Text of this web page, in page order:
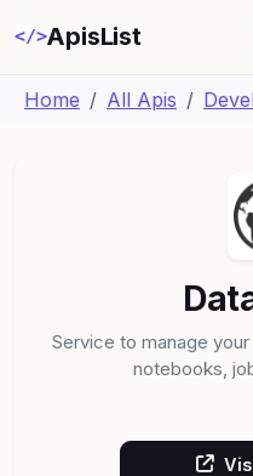
</>ApisList
Home All Apis
Service to manage
notebooks,